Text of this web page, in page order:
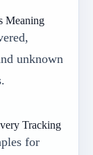
Meaning
unknown
Tracking
for